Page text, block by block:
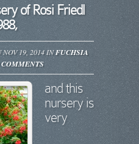
of Rosi Friedl
19, 2014 INFUCHSIA
COMMENTS
and this
nursery is
very